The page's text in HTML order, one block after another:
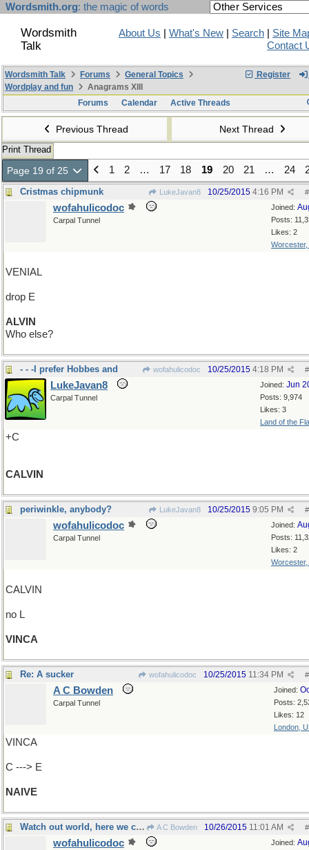
Wordsmith.org: the magic of words
Wordsmith
Talk
About Us What's New Search
Site
Contact
Register
Wordsmith Talk Forums
General Topics
Wordplay and fun
Anagrams XIII
Forums
Calendar Active Threads
Previous Thread Next Thread
Print Thread
Page 19 of 25 1 2 … 17 18 19 20 21 … 24
Cristmas chipmunk LukeJavan8 #
10/25/2015 4:16 PM
Joined:
Posts:
Likes: 2
Worcester,
wofahulicodoc
Carpal Tunnel
VENIAL
drop E
ALVIN
Who else?
- - -I prefer Hobbes and wofahulicodoc #
10/25/2015 4:18 PM
Joined: Jun
Posts: 9,974
Likes: 3
Land of the
LukeJavan8
Carpal Tunnel
+C
CALVIN
periwinkle, anybody? LukeJavan8 #
10/25/2015 9:05 PM
Joined:
Posts:
Likes: 2
Worcester,
wofahulicodoc
Carpal Tunnel
CALVIN
no L
VINCA
Re: A sucker wofahulicodoc #
10/25/2015 11:34 PM
Joined:
Posts:
Likes: 12
London,
A C Bowden
Carpal Tunnel
VINCA
C ---> E
NAIVE
Watch out world, here we come! A C Bowden #
10/26/2015 11:01 AM
Joined:
wofahulicodoc